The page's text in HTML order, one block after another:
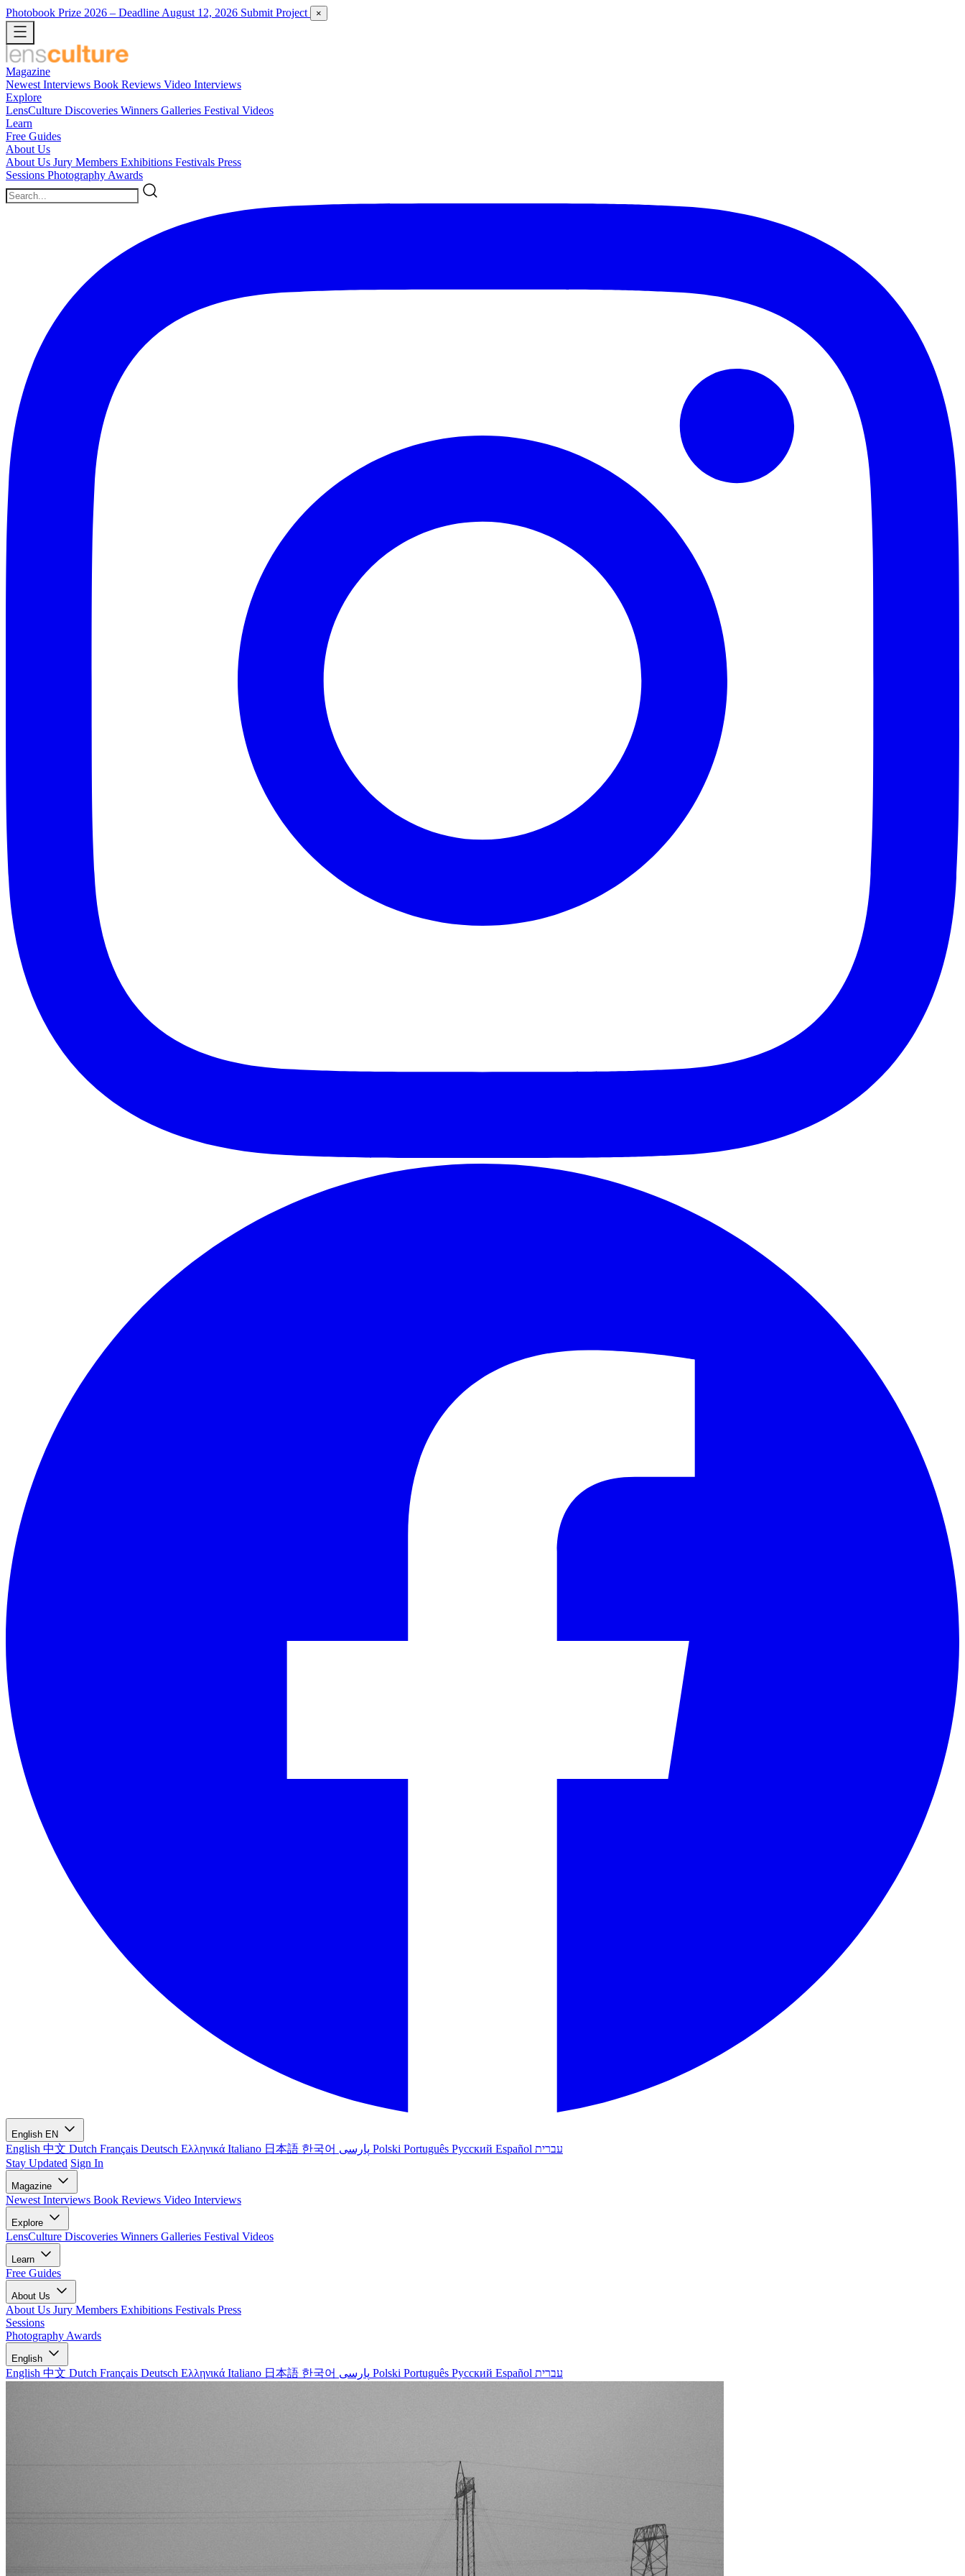
Photobook Prize 2026 – Deadline August 12, 2026 Submit Project ×
Magazine
Newest Interviews Book Reviews Video Interviews
Explore
LensCulture Discoveries Winners Galleries Festival Videos
Learn
Free Guides
About Us
About Us Jury Members Exhibitions Festivals Press
Sessions Photography Awards
English EN
English 中文 Dutch Français Deutsch Ελληνικά Italiano 日本語 한국어 Polski Português Русский Español עברית
Stay Updated Sign In
Magazine
Newest Interviews Book Reviews Video Interviews
Explore
LensCulture Discoveries Winners Galleries Festival Videos
Learn
Free Guides
About Us
About Us Jury Members Exhibitions Festivals Press
Sessions
Photography Awards
English
English 中文 Dutch Français Deutsch Ελληνικά Italiano 日本語 한국어 Polski Português Русский Español עברית